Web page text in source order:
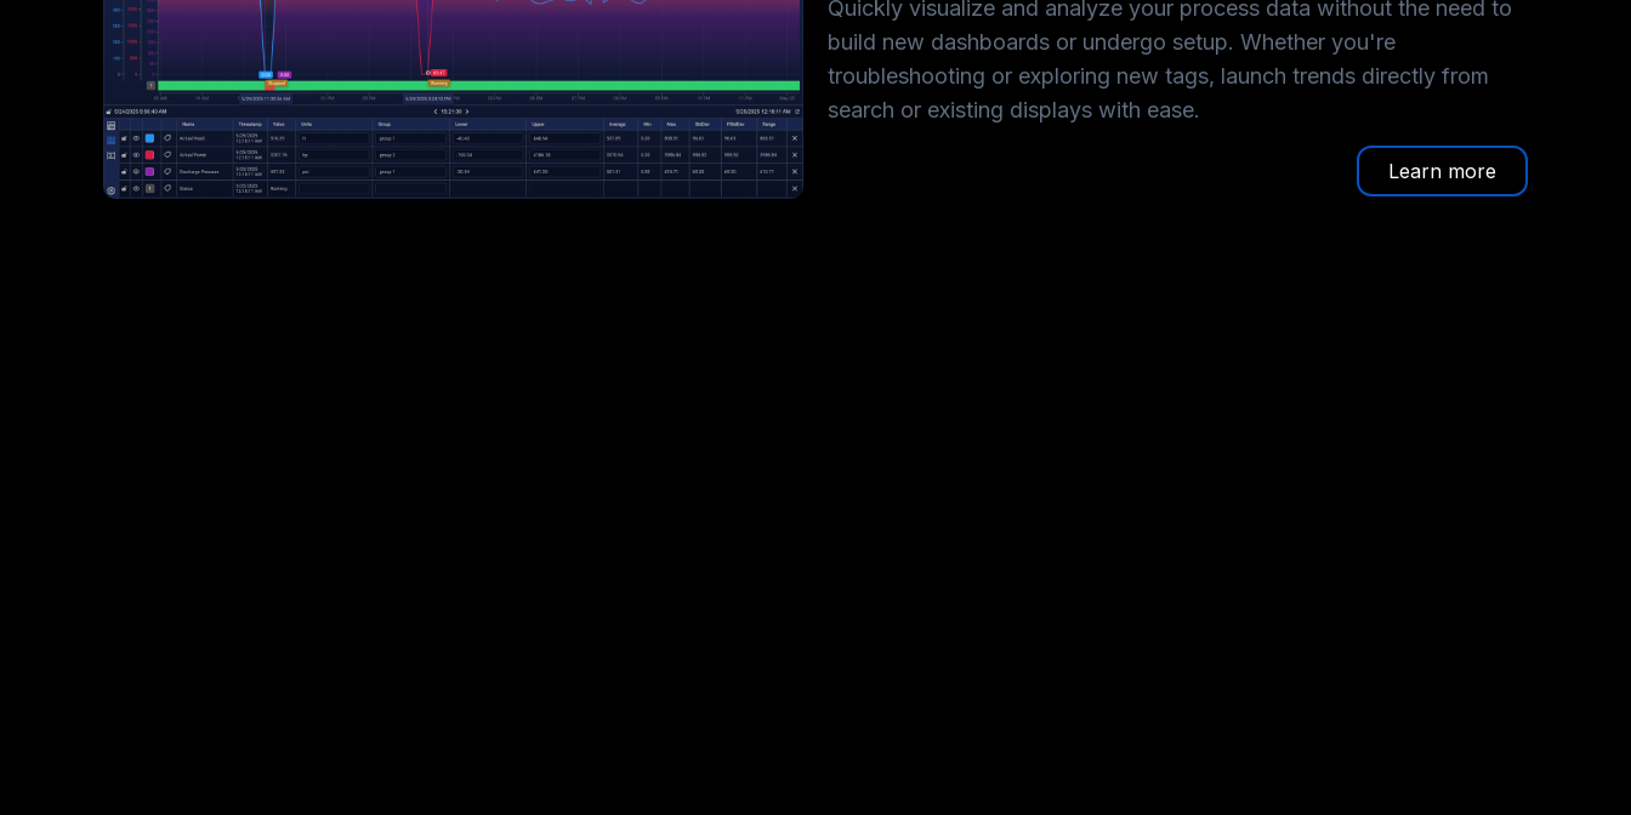
Quickly visualize and analyze your process data without the need to
build new dashboards or undergo setup. Whether you're
troubleshooting or exploring new tags, launch trends directly from
search or existing displays with ease.
Learn more